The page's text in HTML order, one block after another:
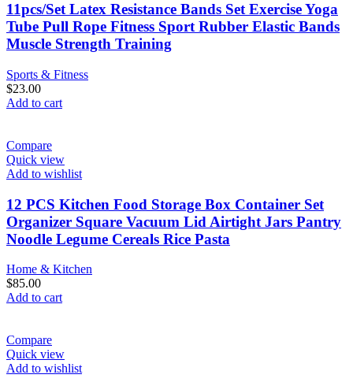
11pcs/Set Latex Resistance Bands Set Exercise Yoga
Tube Pull Rope Fitness Sport Rubber Elastic Bands
Muscle Strength Training
Sports & Fitness
$23.00
Add to cart
Compare
Quick view
Add to wishlist
12 PCS Kitchen Food Storage Box Container Set
Organizer Square Vacuum Lid Airtight Jars Pantry
Noodle Legume Cereals Rice Pasta
Home & Kitchen
$85.00
Add to cart
Compare
Quick view
Add to wishlist